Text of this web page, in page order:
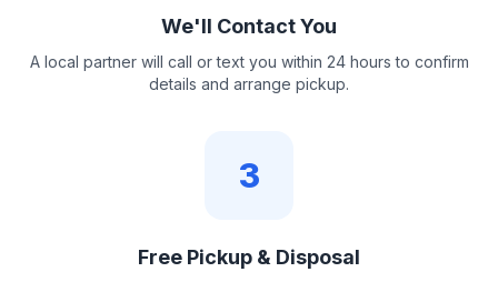
We'll Contact You
A local partner will call or text you within 24 hours to confirm
details and arrange pickup.
3
Free Pickup & Disposal